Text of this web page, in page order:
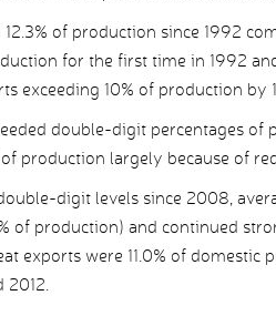
of production since 1992
for the first time in 1992
exceeding 10% of production by
double-digit percentages
production largely because of
digit levels since 2008,
of production) and continued
exports were 11.0% of
2012.